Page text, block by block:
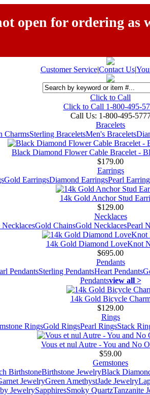
open for ordering as
Customer Service|Contact Us|
Click to Call
Click to Call 1-800-495-
Call Us: 1-800-495-
Bracelets
CharmsSterling BraceletsMen's Bracelets
Black Diamond Flower Cable Bracelet -
$179.00
Earrings
Gold EarringsDiamond EarringsPearl
14k Gold Anchor Stud
$129.00
Necklaces
Gold ChainsGold NecklacesPearl
14k Gold Diamond LoveKnot
$695.00
Pendants
PendantsSterling PendantsHeart Pendants
Pendantsview all >
14k Gold Bicycle
$129.00
Rings
RingsGold RingsPearl RingsStack
Vous et nul Autre - You and No
$59.00
Gemstones
BirthstoneBirthstone JewelryBlack
JewelryGreen AmethystJade Jewelry
JewelrySapphiresSmoky QuartzTanzanite